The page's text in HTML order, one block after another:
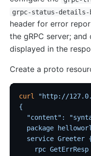
grpc-status-details-
header for error
the gRPC server;
displayed in the
Create a proto
curl "http://
{
"content":
package
service Greeter
rpc